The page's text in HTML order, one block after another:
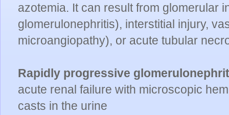
azotemia. It can result from glomerular
glomerulonephritis), interstitial injury,
microangiopathy), or acute tubular
Rapidly progressive
acute renal failure with microscopic
casts in the urine